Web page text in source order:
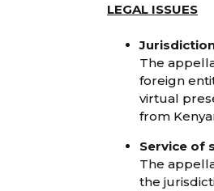
LEGAL ISSUES
The
foreign
virtual
from
Service of
The
the